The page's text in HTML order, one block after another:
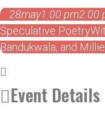
28may1:00 pm2:00
Speculative Poetry
Bandukwala, and
Event Details